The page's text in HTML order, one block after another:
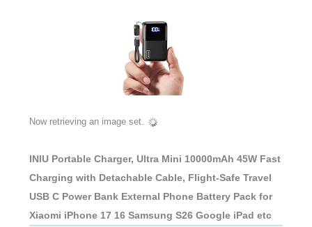
Now retrieving an image set.
INIU Portable Charger, Ultra Mini 10000mAh 45W Fast
Charging with Detachable Cable, Flight-Safe Travel
USB C Power Bank External Phone Battery Pack for
Xiaomi iPhone 17 16 Samsung S26 Google iPad etc